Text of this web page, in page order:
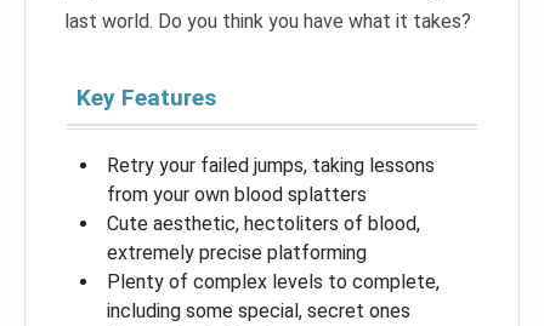
last world. Do you think you have what it takes?
Key Features
Retry your failed jumps, taking lessons
from your own blood splatters
Cute aesthetic, hectoliters of blood,
extremely precise platforming
Plenty of complex levels to complete,
including some special, secret ones